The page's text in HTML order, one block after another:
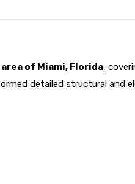
of Miami, Florida,
detailed structural and